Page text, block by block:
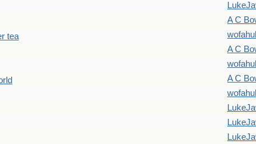
A C
tea
A C
A C